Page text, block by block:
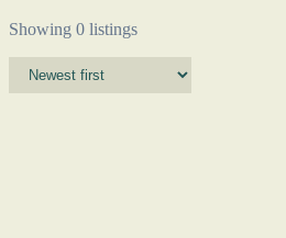
Showing 0 listings